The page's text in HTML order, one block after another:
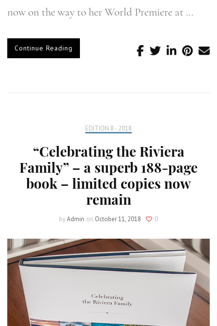
now on the way to her World Premiere at …
Continue Reading
EDITION 8 - 2018
“Celebrating the Riviera
Family” – a superb 188-page
book – limited copies now
remain
byAdmin on October 11, 2018 0